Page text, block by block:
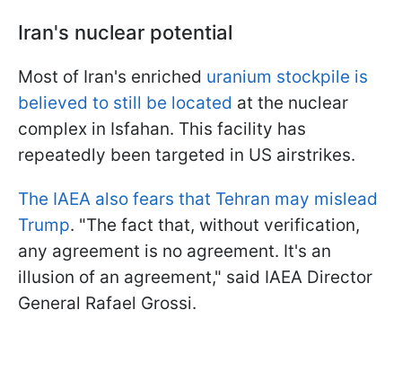
Iran's nuclear potential
Most of Iran's enriched uranium stockpile is
believed to still be located at the nuclear
complex in Isfahan. This facility has
repeatedly been targeted in US airstrikes.
The IAEA also fears that Tehran may mislead
Trump. "The fact that, without verification,
any agreement is no agreement. It's an
illusion of an agreement," said IAEA Director
General Rafael Grossi.